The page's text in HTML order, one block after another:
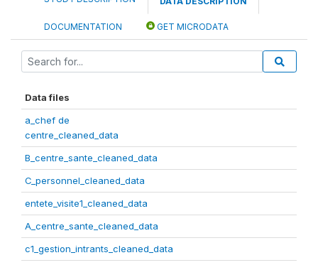
DOCUMENTATION GET MICRODATA
Data files
a_chef de
centre_cleaned_data
B_centre_sante_cleaned_data
C_personnel_cleaned_data
entete_visite1_cleaned_data
A_centre_sante_cleaned_data
c1_gestion_intrants_cleaned_data